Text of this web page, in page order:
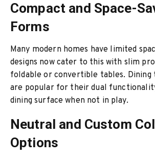
Compact and Space-
Forms
Many modern homes have limited
designs now cater to this with slim
foldable or convertible tables. Dining
are popular for their dual
dining surface when not in play.
Neutral and Custom
Options